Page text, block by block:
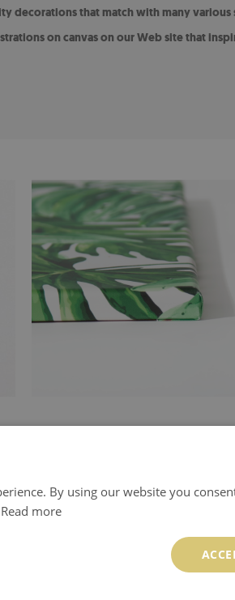
decorations that match with many
on canvas on our Web site that
By using our website you
Read more